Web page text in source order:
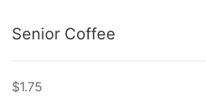
Senior Coffee
$1.75